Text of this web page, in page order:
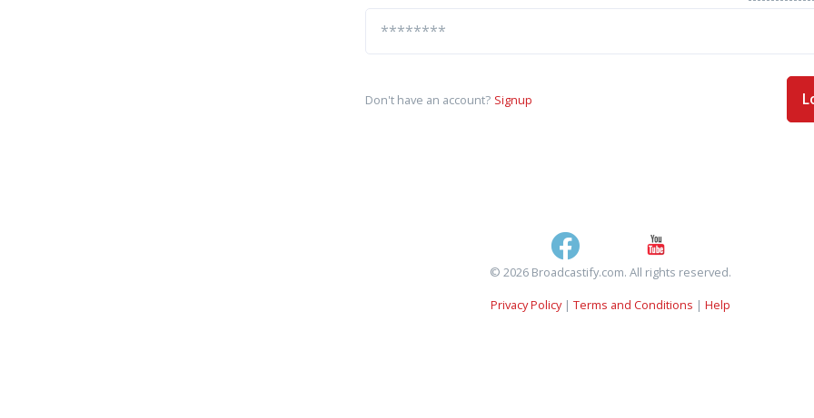
Don't have an account? Signup
© 2026 Broadcastify.com. All rights reserved.
Privacy Policy| Terms and Conditions | Help